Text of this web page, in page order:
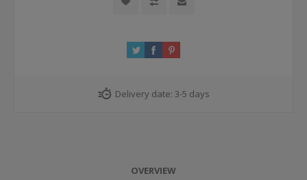
Delivery date: 3-5 days
OVERVIEW